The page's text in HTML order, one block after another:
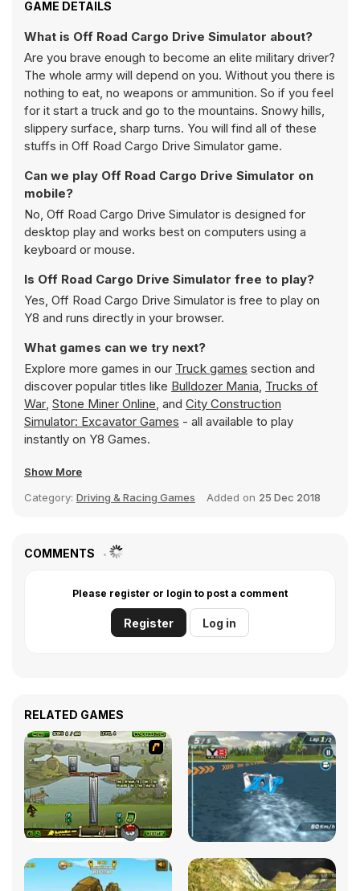
GAME DETAILS
What is Off Road Cargo Drive Simulator about?
Are you brave enough to become an elite military driver?
The whole army will depend on you. Without you there is
nothing to eat, no weapons or ammunition. So if you feel
for it start a truck and go to the mountains. Snowy hills,
slippery surface, sharp turns. You will find all of these
stuffs in Off Road Cargo Drive Simulator game.
Can we play Off Road Cargo Drive Simulator on
mobile?
No, Off Road Cargo Drive Simulator is designed for
desktop play and works best on computers using a
keyboard or mouse.
Is Off Road Cargo Drive Simulator free to play?
Yes, Off Road Cargo Drive Simulator is free to play on
Y8 and runs directly in your browser.
What games can we try next?
Explore more games in our Truck games section and
discover popular titles like Bulldozer Mania, Trucks of
War, Stone Miner Online, and City Construction
Simulator: Excavator Games - all available to play
instantly on Y8 Games.
Show More
Category: Driving & Racing Games Added on 25 Dec 2018
COMMENTS
Please register or login to post a comment
Register Log in
RELATED GAMES